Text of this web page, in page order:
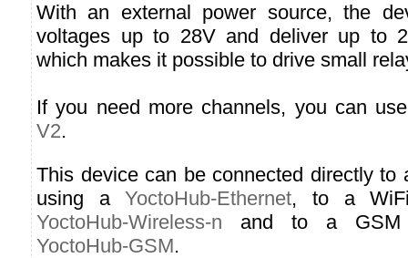
With an external power source, the
voltages up to 28V and deliver up to
which makes it possible to drive small
If you need more channels, you can
V2.
This device can be connected directly to
using aYoctoHub-Ethernet, to a
YoctoHub-Wireless-n and to a GSM
YoctoHub-GSM.